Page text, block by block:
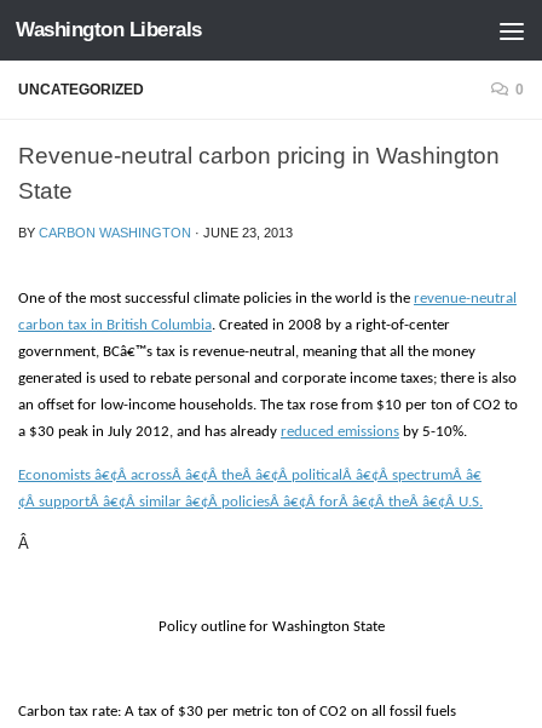
Skip to content
Washington Liberals
UNCATEGORIZED 0
Revenue-neutral carbon pricing in Washington
State
BY CARBON WASHINGTON · JUNE 23, 2013
One of the most successful climate policies in the world is the revenue-neutral
carbon tax in British Columbia. Created in 2008 by a right-of-center
government, BCâ€™s tax is revenue-neutral, meaning that all the money
generated is used to rebate personal and corporate income taxes; there is also
an offset for low-income households. The tax rose from $10 per ton of CO2 to
a $30 peak in July 2012, and has already reduced emissions by 5-10%.
Economists â€¢Â acrossÂ â€¢Â theÂ â€¢Â politicalÂ â€¢Â spectrumÂ â€
¢Â supportÂ â€¢Â similar â€¢Â policiesÂ â€¢Â forÂ â€¢Â theÂ â€¢Â U.S.
Â
Policy outline for Washington State
Carbon tax rate: A tax of $30 per metric ton of CO2 on all fossil fuels